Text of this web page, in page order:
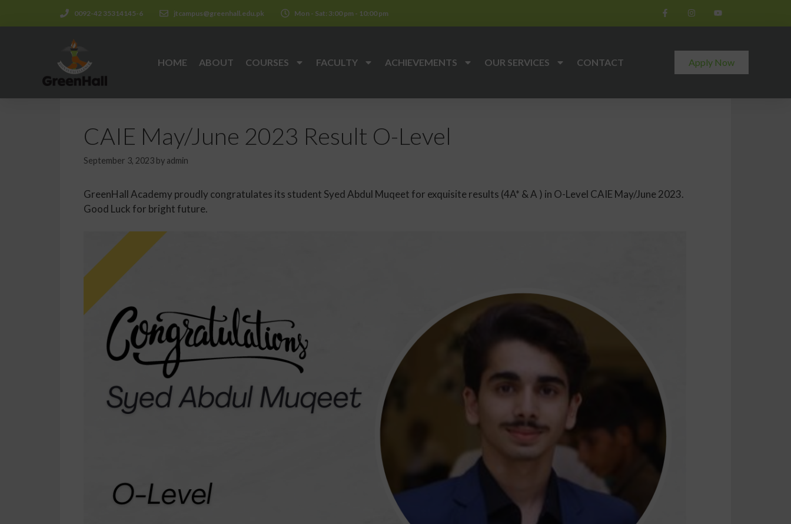
0092-42 35314145-6 jtcampus@greenhall.edu.pk Mon - Sat: 3:00 pm - 10:00 pm
HOME ABOUT COURSES FACULTY ACHIEVEMENTS OUR SERVICES CONTACT Apply Now
CAIE May/June 2023 Result O-Level
September 3, 2023 by admin
GreenHall Academy proudly congratulates its student Syed Abdul Muqeet for exquisite results (4A* & A ) in O-Level CAIE May/June 2023.
Good Luck for bright future.